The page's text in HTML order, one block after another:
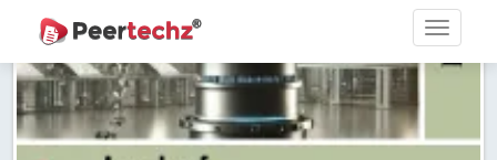
Research article writing skills – Need of the Hour
Journal of Dental Problems and Solutions (JDPS) is now
indexed in Index Copernicus International (ICI) Journals Master List.
The ICV is 85.15.
Read More Blog Post